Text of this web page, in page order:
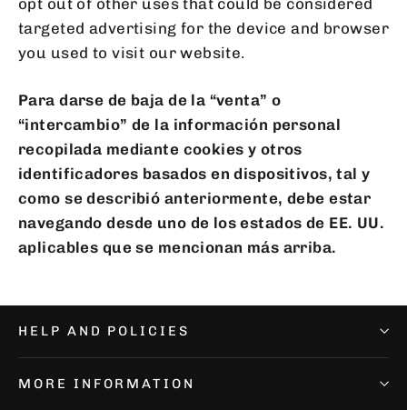
targeted advertising for the device and browser
you used to visit our website.
Para darse de baja de la “venta” o
“intercambio” de la información personal
recopilada mediante cookies y otros
identificadores basados en dispositivos, tal y
como se describió anteriormente, debe estar
navegando desde uno de los estados de EE. UU.
aplicables que se mencionan más arriba.
HELP AND POLICIES
MORE INFORMATION